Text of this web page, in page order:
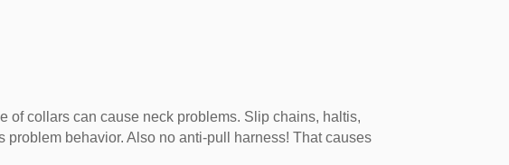
of collars can cause neck problems. Slip chains, haltis,
behavior. Also no anti-pull harness! That causes